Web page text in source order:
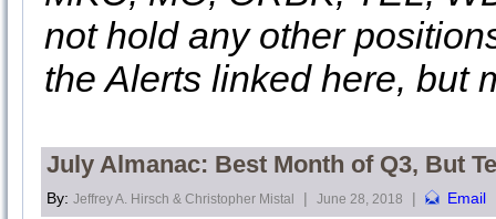
not hold any other
the Alerts linked here, but
July Almanac: Best Month of Q3, But
By: Jeffrey A. Hirsch & Christopher Mistal | June 28, 2018 | Email